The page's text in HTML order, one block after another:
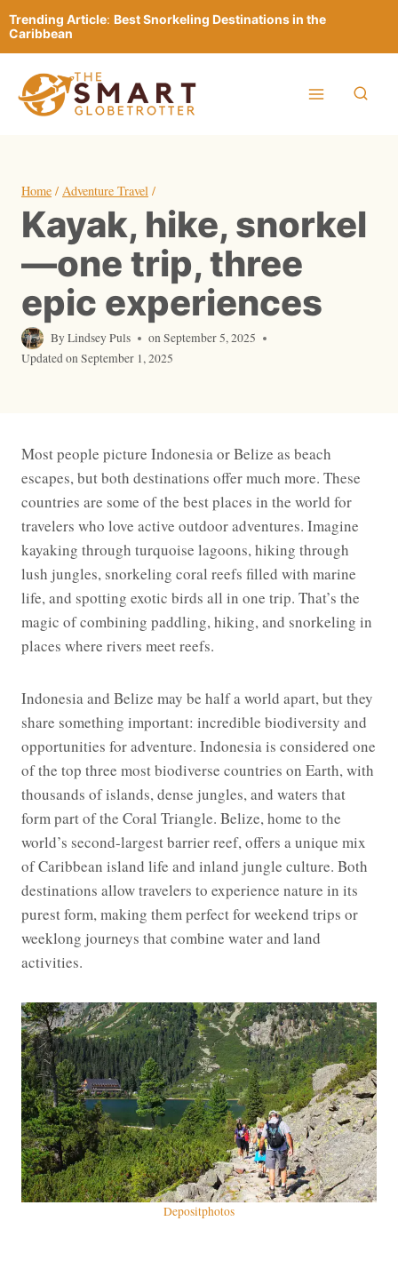
Skip
to
content
Trending Article: Best Snorkeling Destinations in the
Caribbean
Home / Adventure Travel /
Kayak, hike, snorkel
—one trip, three
epic experiences
ByLindsey Puls onSeptember 5, 2025
Updated onSeptember 1, 2025
Most people picture Indonesia or Belize as beach
escapes, but both destinations offer much more. These
countries are some of the best places in the world for
travelers who love active outdoor adventures. Imagine
kayaking through turquoise lagoons, hiking through
lush jungles, snorkeling coral reefs filled with marine
life, and spotting exotic birds all in one trip. That’s the
magic of combining paddling, hiking, and snorkeling in
places where rivers meet reefs.
Indonesia and Belize may be half a world apart, but they
share something important: incredible biodiversity and
opportunities for adventure. Indonesia is considered one
of the top three most biodiverse countries on Earth, with
thousands of islands, dense jungles, and waters that
form part of the Coral Triangle. Belize, home to the
world’s second-largest barrier reef, offers a unique mix
of Caribbean island life and inland jungle culture. Both
destinations allow travelers to experience nature in its
purest form, making them perfect for weekend trips or
weeklong journeys that combine water and land
activities.
Depositphotos